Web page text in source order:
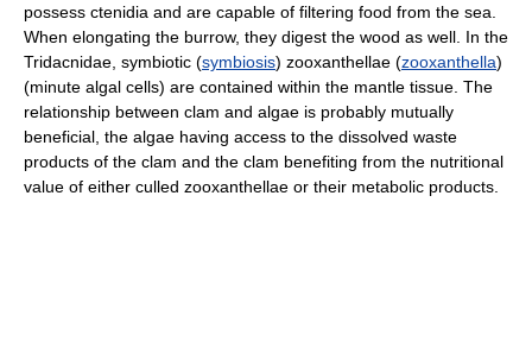
possess ctenidia and are capable of filtering food from the sea.
When elongating the burrow, they digest the wood as well. In the
Tridacnidae, symbiotic (symbiosis) zooxanthellae (zooxanthella)
(minute algal cells) are contained within the mantle tissue. The
relationship between clam and algae is probably mutually
beneficial, the algae having access to the dissolved waste
products of the clam and the clam benefiting from the nutritional
value of either culled zooxanthellae or their metabolic products.